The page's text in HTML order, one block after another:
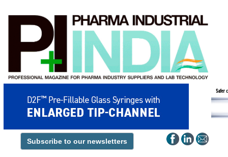
Subscribe to our newsletters